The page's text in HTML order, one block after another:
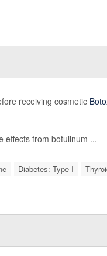
receiving cosmetic
effects from botulinum ...
Diabetes: Type I